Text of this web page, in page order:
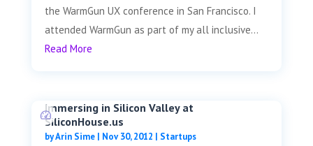
the WarmGun UX conference in San Francisco. I
attended WarmGun as part of my all inclusive...
Read More
Immersing in Silicon Valley at
SiliconHouse.us
byArin Sime| Nov 30, 2012 | Startups